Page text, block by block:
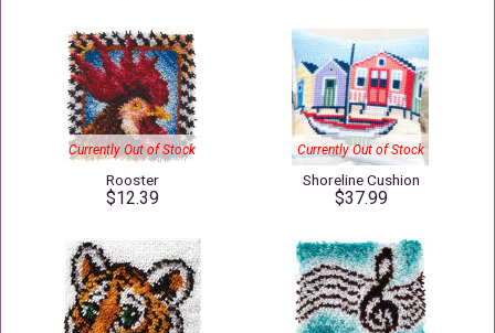
Currently Out of Stock
Rooster
$12.39
Currently Out of Stock
Shoreline Cushion
$37.99